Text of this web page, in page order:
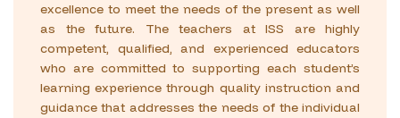
excellence to meet the needs of the present as well
as the future. The teachers at ISS are highly
competent, qualified, and experienced educators
who are committed to supporting each student’s
learning experience through quality instruction and
guidance that addresses the needs of the individual